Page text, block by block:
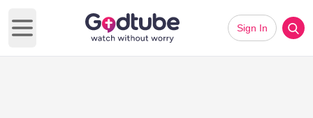
Open main menu
Sign In